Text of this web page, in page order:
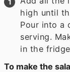
high until
Pour into a
serving.
in the
To make the